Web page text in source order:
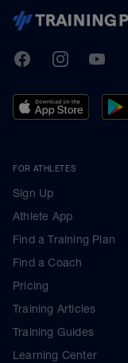
TrainingPeaks
FacebookInstagramYoutube
FOR ATHLETES
Sign Up
Athlete App
Find a Training Plan
Find a Coach
Pricing
Training Articles
Training Guides
Learning Center